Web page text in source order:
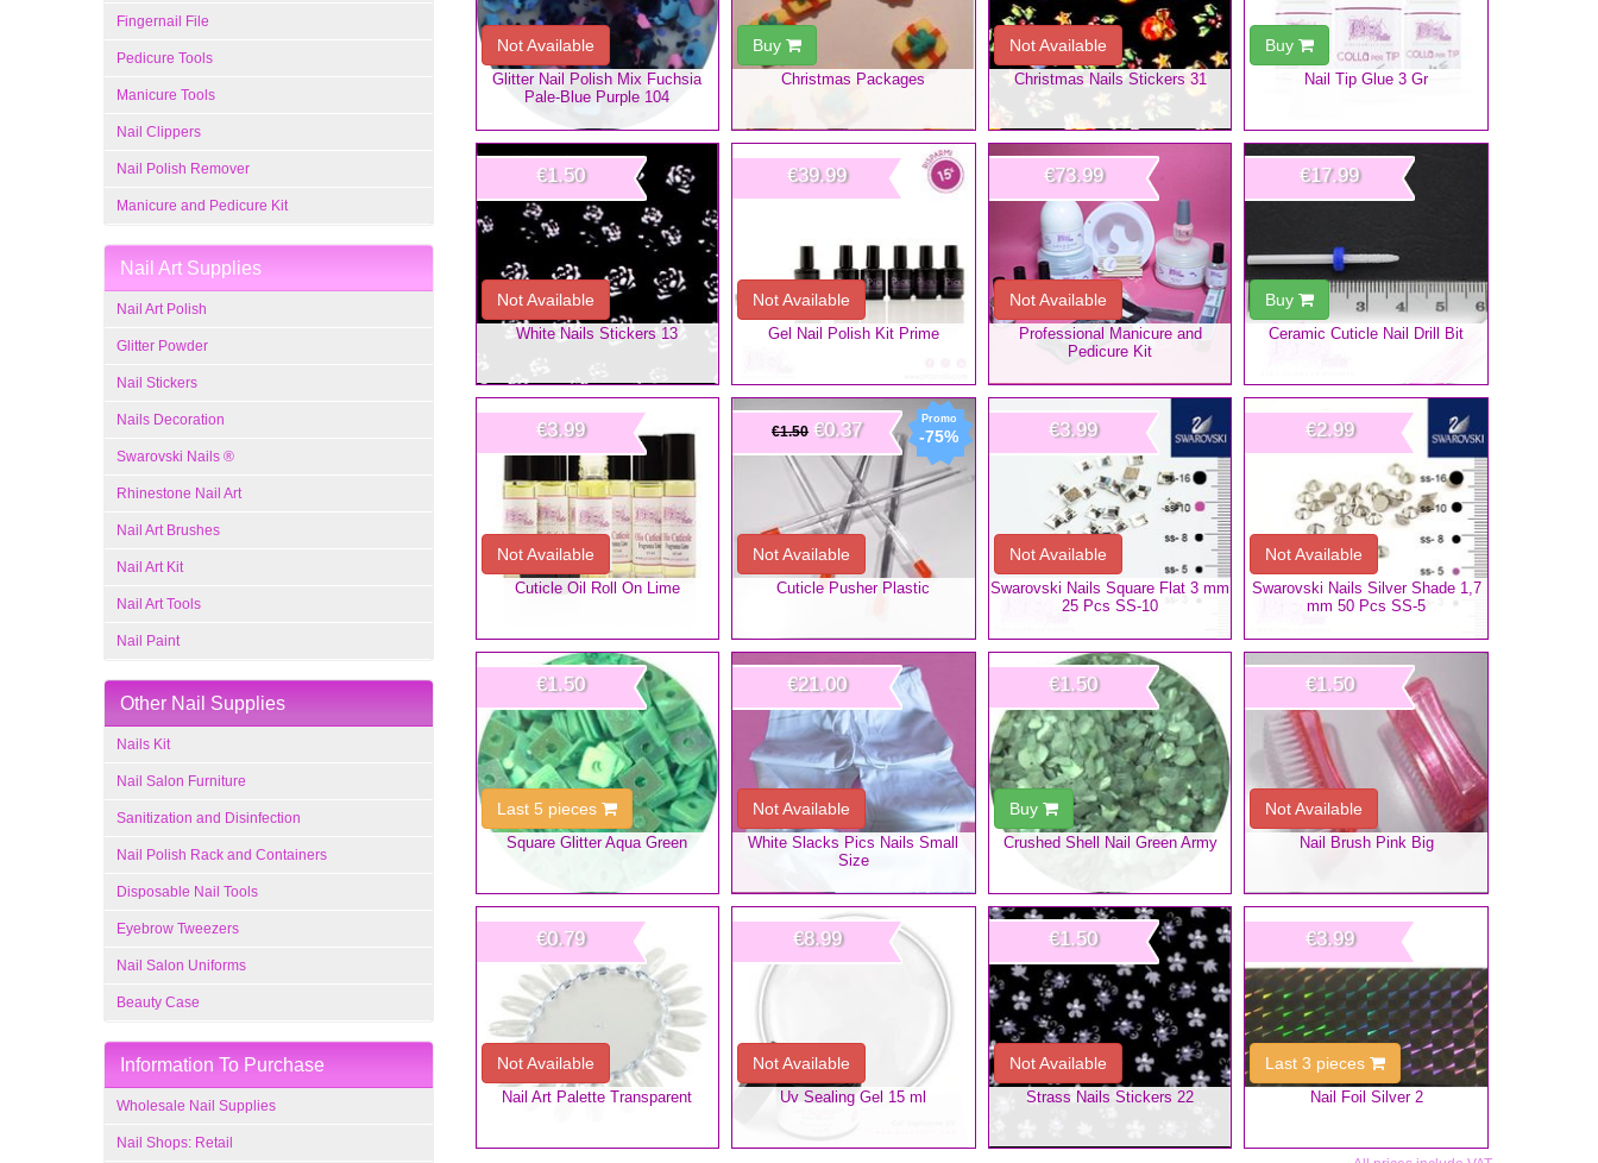
Fingernail File
Pedicure Tools
Manicure Tools
Nail Clippers
Nail Polish Remover
Manicure and Pedicure Kit
Nail Art Supplies
Nail Art Polish
Glitter Powder
Nail Stickers
Nails Decoration
Swarovski Nails ®
Rhinestone Nail Art
Nail Art Brushes
Nail Art Kit
Nail Art Tools
Nail Paint
Other Nail Supplies
Nails Kit
Nail Salon Furniture
Sanitization and Disinfection
Nail Polish Rack and Containers
Disposable Nail Tools
Eyebrow Tweezers
Nail Salon Uniforms
Beauty Case
Information To Purchase
Wholesale Nail Supplies
Nail Shops: Retail
Glitter Nail Polish Mix Fuchsia
Pale-Blue Purple 104
Not Available
Christmas Packages
Buy
Christmas Nails Stickers 31
Not Available
Nail Tip Glue 3 Gr
Buy
White Nails Stickers 13
€1.50
Not Available
Gel Nail Polish Kit Prime
€39.99
Not Available
Professional Manicure and
Pedicure Kit
€73.99
Not Available
Ceramic Cuticle Nail Drill Bit
€17.99
Buy
Cuticle Oil Roll On Lime
€3.99
Not Available
-75%
Cuticle Pusher Plastic
€1.50 €0.37
Not Available
Swarovski Nails Square Flat 3 mm
25 Pcs SS-10
€3.99
Not Available
Swarovski Nails Silver Shade 1,7
mm 50 Pcs SS-5
€2.99
Not Available
Square Glitter Aqua Green
€1.50
Last 5 pieces
White Slacks Pics Nails Small
Size
€21.00
Not Available
Crushed Shell Nail Green Army
€1.50
Buy
Nail Brush Pink Big
€1.50
Not Available
Nail Art Palette Transparent
€0.79
Not Available
Uv Sealing Gel 15 ml
€8.99
Not Available
Strass Nails Stickers 22
€1.50
Not Available
Nail Foil Silver 2
€3.99
Last 3 pieces